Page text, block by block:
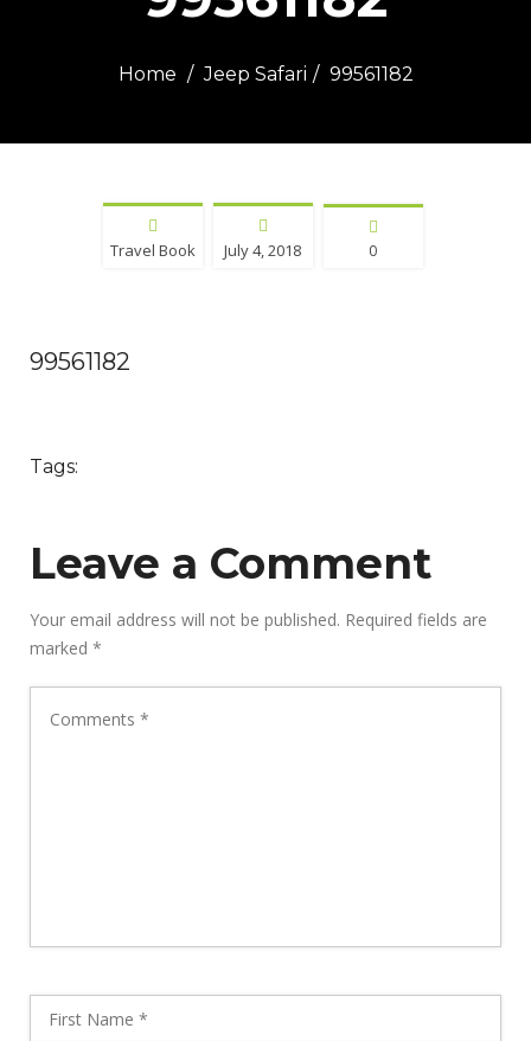
Home Jeep Safari 99561182
Travel Book July 4, 2018 0
99561182
Tags:
Leave a Comment
Your email address will not be published. Required fields are
marked *